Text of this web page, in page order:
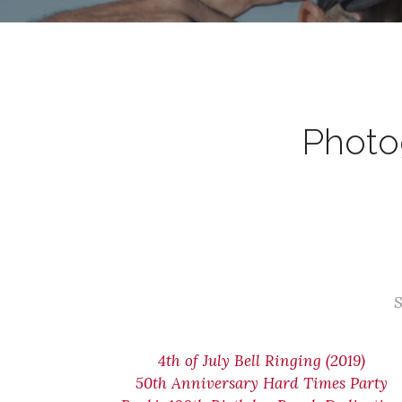
4th of July Bell Ringing (2019)
50th Anniversary Hard Times Party